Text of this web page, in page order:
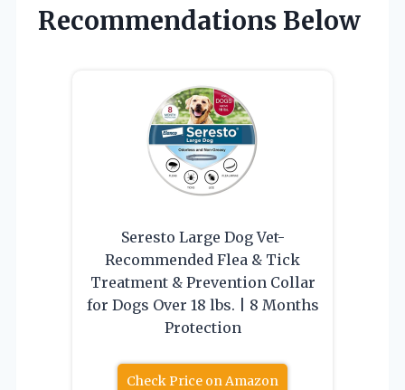
Recommendations Below
Seresto Large Dog Vet-
Recommended Flea & Tick
Treatment & Prevention Collar
for Dogs Over 18 lbs. | 8 Months
Protection
Check Price on Amazon